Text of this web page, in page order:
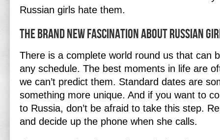
Russian girls hate them.
The Brand New Fascination About Russian
There is a complete world round us that can
any schedule. The best moments in life are
we can’t predict them. Standard dates are
something more unique. And if you want to
to Russia, don’t be afraid to take this step.
and decide up the phone when she calls.